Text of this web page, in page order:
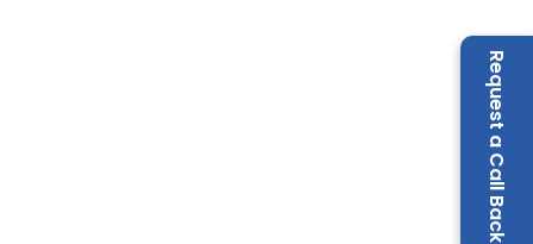
Request a Call Back